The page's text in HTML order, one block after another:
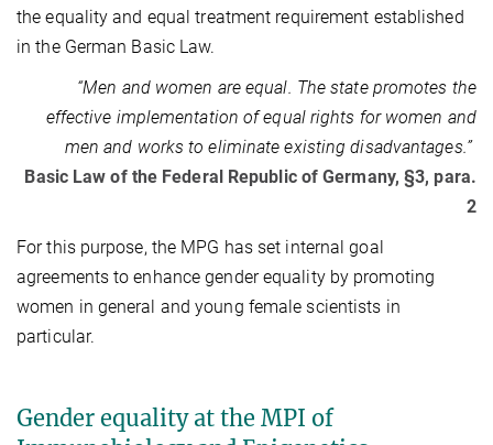
the equality and equal treatment requirement established
in the German Basic Law.
“Men and women are equal. The state promotes the
effective implementation of equal rights for women and
men and works to eliminate existing disadvantages.”
Basic Law of the Federal Republic of Germany, §3, para.
2
For this purpose, the MPG has set internal goal
agreements to enhance gender equality by promoting
women in general and young female scientists in
particular.
Gender equality at the MPI of